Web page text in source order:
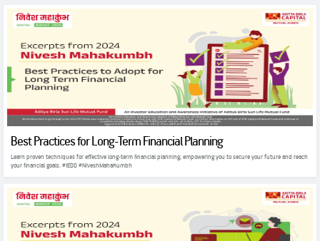
Best Practices for Long-Term Financial Planning
Learn proven techniques for effective long-term financial planning, empowering you to secure your future and reach
your financial goals. #IEDD #NiveshMahaKumbh